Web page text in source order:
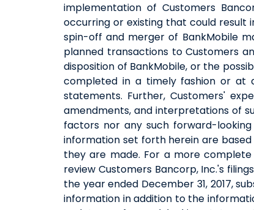
implementation of Customers
occurring or existing that could result
spin-off and merger of BankMobile
planned transactions to Customers
disposition of BankMobile, or the
completed in a timely fashion or at
statements. Further, Customers'
amendments, and interpretations of
factors nor any such forward-
information set forth herein are
they are made. For a more
review Customers Bancorp, Inc.'s
the year ended December 31, 2017,
information in addition to the